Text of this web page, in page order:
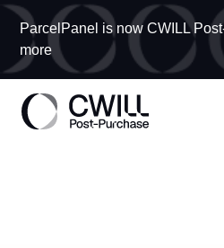
ParcelPanel is now CWILL
more